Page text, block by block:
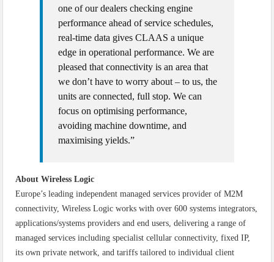
one of our dealers checking engine
performance ahead of service schedules,
real-time data gives CLAAS a unique
edge in operational performance. We are
pleased that connectivity is an area that
we don’t have to worry about – to us, the
units are connected, full stop. We can
focus on optimising performance,
avoiding machine downtime, and
maximising yields.”
About Wireless Logic
Europe’s leading independent managed services provider of M2M
connectivity, Wireless Logic works with over 600 systems integrators,
applications/systems providers and end users, delivering a range of
managed services including specialist cellular connectivity, fixed IP,
its own private network, and tariffs tailored to individual client